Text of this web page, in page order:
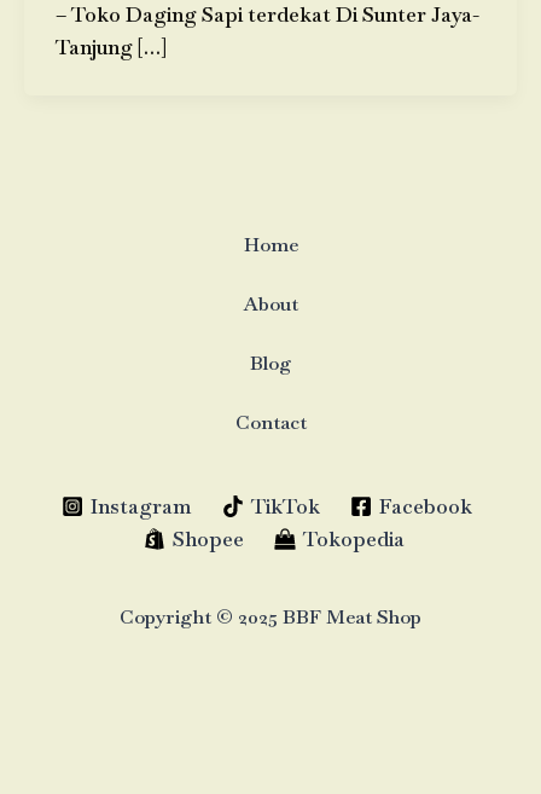
– Toko Daging Sapi terdekat Di Sunter Jaya-
Tanjung […]
Home
About
Blog
Contact
Instagram TikTok
Facebook
Shopee
Tokopedia
Copyright © 2025 BBF Meat Shop